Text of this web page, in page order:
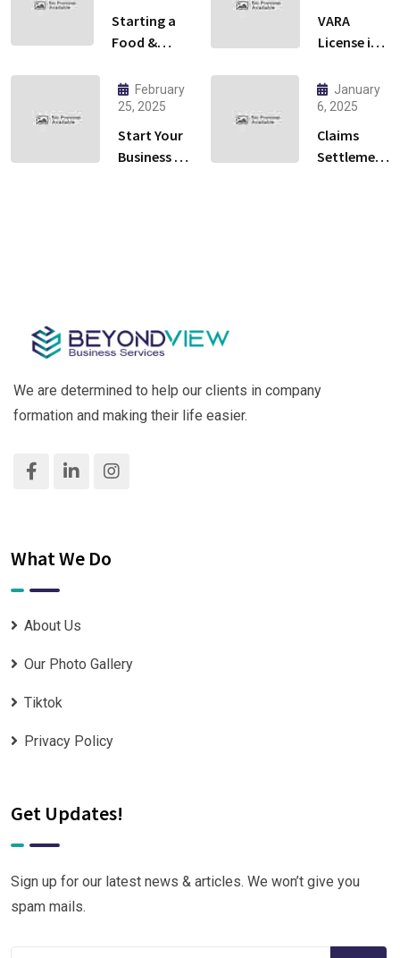
Starting a
Food &
Business in
Ras Al
Khaimah:
Cloud
VARA
License in
Everything
You Need
to Know to
Launch
February
25, 2025
Start Your
Business in
January
6, 2025
Claims
Settlement
We are determined to help our clients in company
formation and making their life easier.
What We Do
About Us
Our Photo Gallery
Tiktok
Privacy Policy
Get Updates!
Sign up for our latest news & articles. We won’t give you
spam mails.